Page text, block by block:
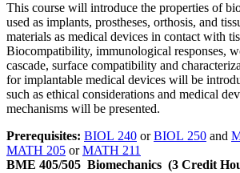
This course will introduce the properties of
used as implants, prostheses, orthosis, and
materials as medical devices in contact with
Biocompatibility, immunological responses,
cascade, surface compatibility and
for implantable medical devices will be
such as ethical considerations and medical
mechanisms will be presented.
Prerequisites: BIOL 240 orBIOL 250 and
MATH 205 orMATH 211
BME 405/505 Biomechanics (3 Credit